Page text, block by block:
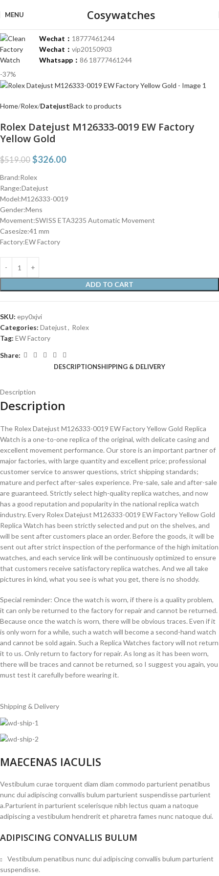
MENU Cosywatches
Wechat： 18777461244
Wechat： vip20150903
Whatsapp： 86 18777461244
-37%
Home Rolex DatejustBack to products
Rolex Datejust M126333-0019 EW Factory
Yellow Gold
$519.00 $326.00
Brand:Rolex
Range:Datejust
Model:M126333-0019
Gender:Mens
Movement:SWISS ETA3235 Automatic Movement
Casesize:41 mm
Factory:EW Factory
ADD TO CART
SKU: epy0xjvi
Categories: Datejust, Rolex
Tag: EW Factory
Share:
DESCRIPTIONSHIPPING & DELIVERY
Description
Description
The Rolex Datejust M126333-0019 EW Factory Yellow Gold Replica
Watch is a one-to-one replica of the original, with delicate casing and
excellent movement performance. Our store is an important partner of
major factories, with large quantity and excellent price; professional
customer service to answer questions, strict shipping standards;
mature and perfect after-sales experience. Pre-sale, sale and after-sale
are guaranteed. Strictly select high-quality replica watches, and now
has a good reputation and popularity in the national replica watch
industry. Every Rolex Datejust M126333-0019 EW Factory Yellow Gold
Replica Watch has been strictly selected and put on the shelves, and
will be sent after customers place an order. Before the goods, it will be
sent out after strict inspection of the performance of the high imitation
watches, and each service link will be continuously optimized to ensure
that customers receive satisfactory replica watches. And we all take
pictures in kind, what you see is what you get, there is no shoddy.
Special reminder: Once the watch is worn, if there is a quality problem,
it can only be returned to the factory for repair and cannot be returned.
Because once the watch is worn, there will be obvious traces. Even if it
is only worn for a while, such a watch will become a second-hand watch
and cannot be sold again. Such a Replica Watches factory will not return
it to us. Only return to factory for repair. As long as it has been worn,
there will be traces and cannot be returned, so I suggest you again, you
must test it carefully before wearing it.
Shipping & Delivery
MAECENAS IACULIS
Vestibulum curae torquent diam diam commodo parturient penatibus
nunc dui adipiscing convallis bulum parturient suspendisse parturient
a.Parturient in parturient scelerisque nibh lectus quam a natoque
adipiscing a vestibulum hendrerit et pharetra fames nunc natoque dui.
ADIPISCING CONVALLIS BULUM
Vestibulum penatibus nunc dui adipiscing convallis bulum parturient
suspendisse.